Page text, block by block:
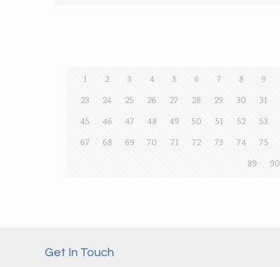
1 2 3 4 5 6 7 8 9
23
24 25 26 27 28 29 30 31
45
46 47 48 49 50 51 52 53
67
68 69 70 71 72 73 74 75
89
90
Get In Touch